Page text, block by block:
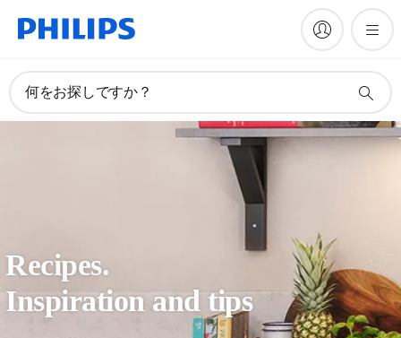
何をお探しですか？
Recipes.
Inspiration and tips